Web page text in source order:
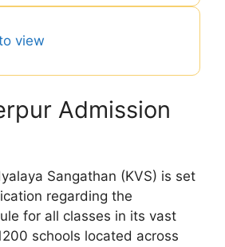
view
Admission
Sangathan (KVS) is set
regarding the
for all classes in its vast
schools located across